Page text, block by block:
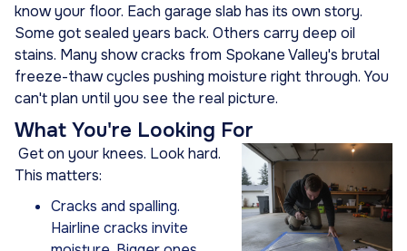
know your floor. Each garage slab has its own story.
Some got sealed years back. Others carry deep oil
stains. Many show cracks from Spokane Valley's brutal
freeze-thaw cycles pushing moisture right through. You
can't plan until you see the real picture.
What You're Looking For
Get on your knees. Look hard.
This matters:
Cracks and spalling.
Hairline cracks invite